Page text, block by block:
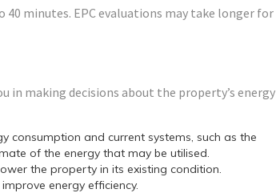
40 minutes. EPC evaluations may take longer for
making decisions about the property’s energy
consumption and current systems, such as the
of the energy that may be utilised.
the property in its existing condition.
energy efficiency.